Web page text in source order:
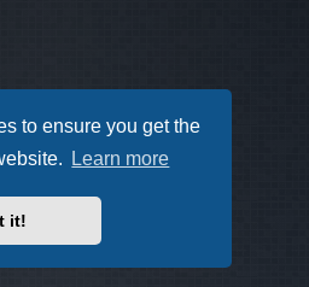
to ensure you get the
Learn more
it!